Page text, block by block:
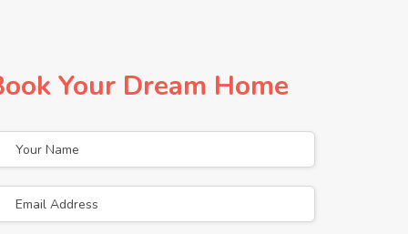
Your Dream Home